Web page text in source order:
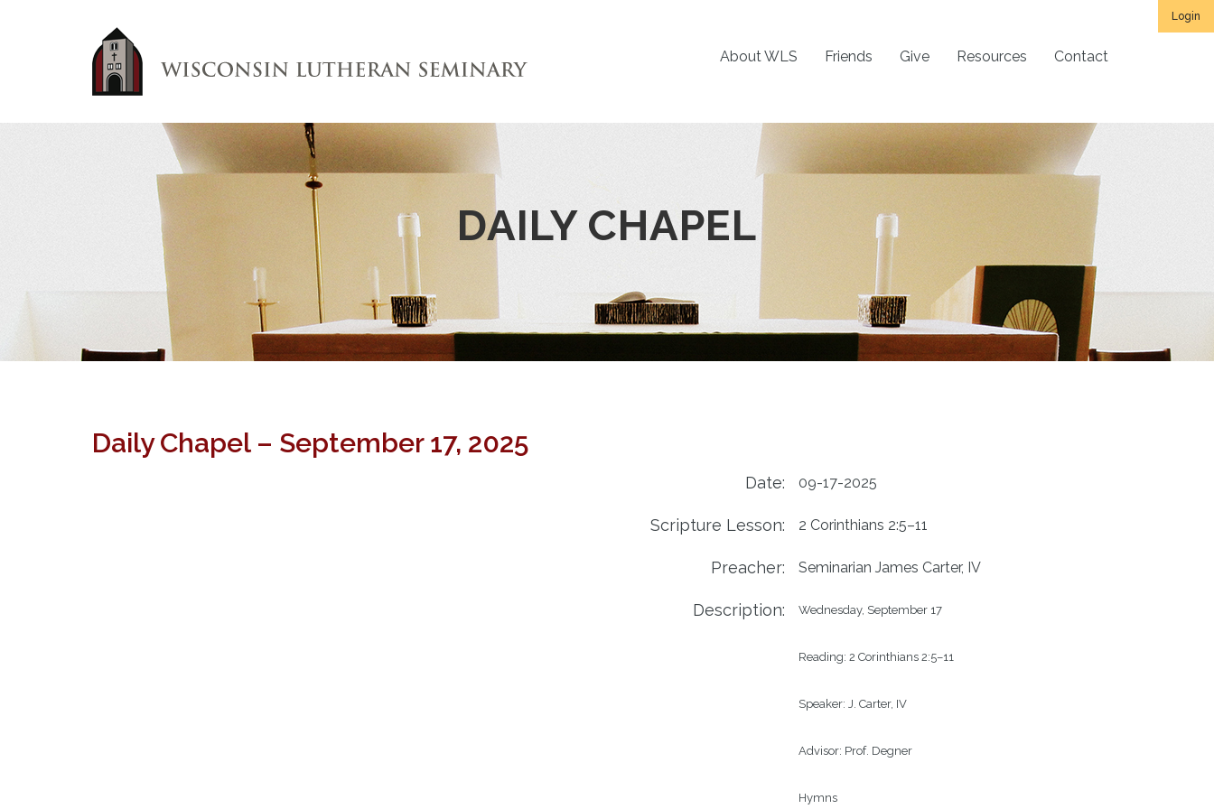
Login
About WLS Friends Give Resources Contact
DAILY CHAPEL
Daily Chapel – September 17, 2025
Date: 09-17-2025
Scripture Lesson: 2 Corinthians 2:5–11
Preacher: Seminarian James Carter, IV
Description: Wednesday, September 17
Reading: 2 Corinthians 2:5–11
Speaker: J. Carter, IV
Advisor: Prof. Degner
Hymns